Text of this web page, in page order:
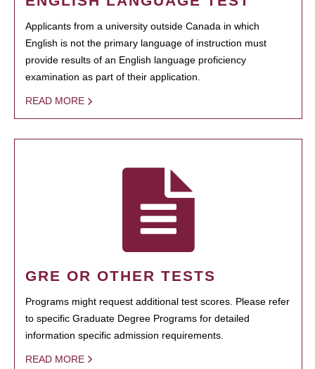
Applicants from a university outside Canada in which
English is not the primary language of instruction must
provide results of an English language proficiency
examination as part of their application.
READ MORE
GRE OR OTHER TESTS
Programs might request additional test scores. Please refer
to specific Graduate Degree Programs for detailed
information specific admission requirements.
READ MORE